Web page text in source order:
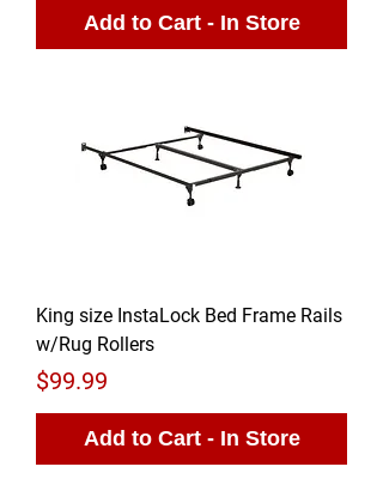
Add to Cart - In Store
King size InstaLock Bed Frame Rails
w/Rug Rollers
Price
$99.99
Add to Cart - In Store